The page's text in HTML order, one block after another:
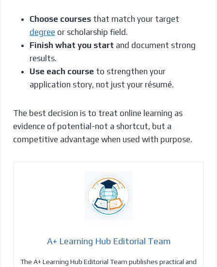
Choose coursesthat match your target
degree or scholarship field.
Finish what you start and document strong
results.
Use each course to strengthen your
application story, not just your résumé.
The best decision is to treat online learning as
evidence of potential-not a shortcut, but a
competitive advantage when used with purpose.
A+ Learning Hub Editorial Team
The A+ Learning Hub Editorial Team publishes practical and